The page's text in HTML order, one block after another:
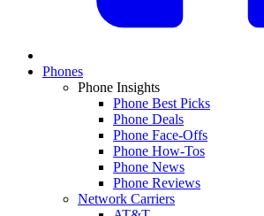
Phones
Phone Insights
Phone Best Picks
Phone Deals
Phone Face-Offs
Phone How-Tos
Phone News
Phone Reviews
Network Carriers